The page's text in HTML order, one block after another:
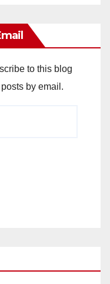
to this blog
by email.